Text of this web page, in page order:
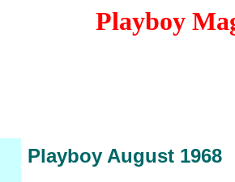
Playboy
Playboy August 1968